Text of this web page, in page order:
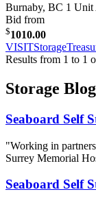
Burnaby, BC 1 Unit
Bid from
$1010.00
VISIT
Results from 1 to 1
Storage Blog
Seaboard Self
"Working in
Surrey Memorial
Seaboard Self